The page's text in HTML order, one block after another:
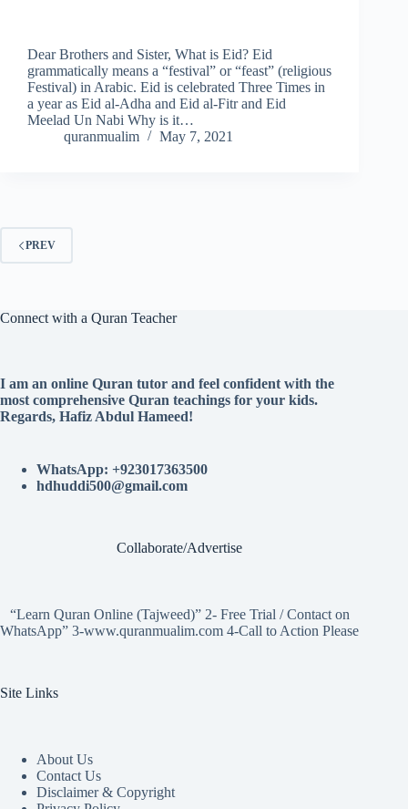
Dear Brothers and Sister, What is Eid? Eid
grammatically means a “festival” or “feast” (religious
Festival) in Arabic. Eid is celebrated Three Times in
a year as Eid al-Adha and Eid al-Fitr and Eid
Meelad Un Nabi Why is it…
quranmualim
May 7, 2021
PREV
Connect with a Quran Teacher
I am an online Quran tutor and feel confident with the
most comprehensive Quran teachings for your kids.
Regards, Hafiz Abdul Hameed!
WhatsApp: +923017363500
hdhuddi500@gmail.com
Collaborate/Advertise
“Learn Quran Online (Tajweed)” 2- Free Trial / Contact on
WhatsApp” 3-www.quranmualim.com 4-Call to Action Please
Site Links
About Us
Contact Us
Disclaimer & Copyright